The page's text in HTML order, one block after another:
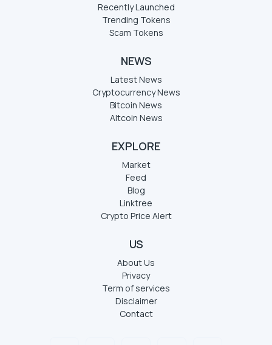
Recently Launched
Trending Tokens
Scam Tokens
NEWS
Latest News
Cryptocurrency News
Bitcoin News
Altcoin News
EXPLORE
Market
Feed
Blog
Linktree
Crypto Price Alert
US
About Us
Privacy
Term of services
Disclaimer
Contact